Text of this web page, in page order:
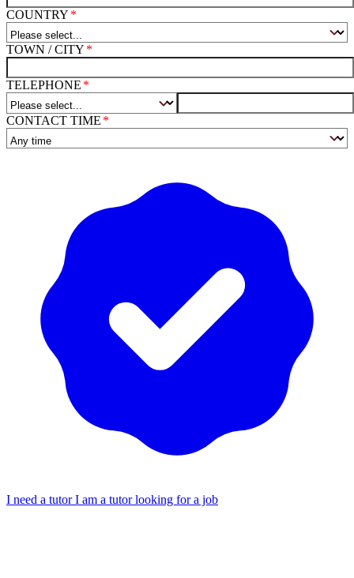
COUNTRY
TOWN / CITY
TELEPHONE
CONTACT TIME
I need a tutorI am a tutor looking for a job